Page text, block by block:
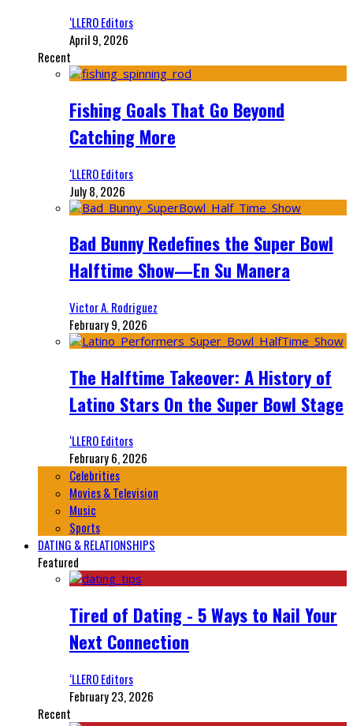
‘LLERO Editors
April 9, 2026
Recent
Fishing Goals That Go Beyond
Catching More
‘LLERO Editors
July 8, 2026
Bad Bunny Redefines the Super Bowl
Halftime Show—En Su Manera
Victor A. Rodriguez
February 9, 2026
The Halftime Takeover: A History of
Latino Stars On the Super Bowl Stage
‘LLERO Editors
February 6, 2026
Celebrities
Movies & Television
Music
Sports
DATING & RELATIONSHIPS
Featured
Tired of Dating - 5 Ways to Nail Your
Next Connection
‘LLERO Editors
February 23, 2026
Recent